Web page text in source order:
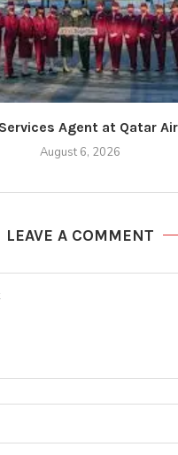
Agent at Qatar
August 6, 2026
LEAVE A COMMENT